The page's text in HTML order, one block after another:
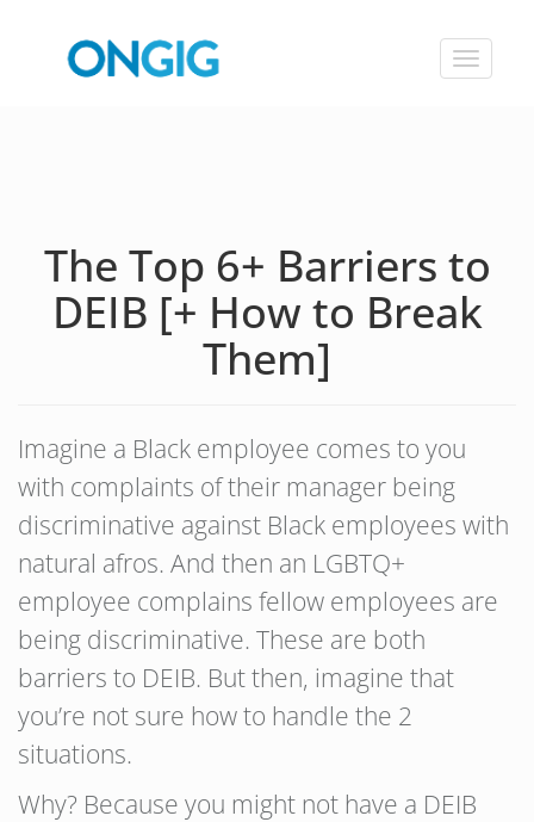
Toggle
The Top 6+ Barriers to
DEIB [+ How to Break
Them]
Imagine a Black employee comes to you
with complaints of their manager being
discriminative against Black employees with
natural afros. And then an LGBTQ+
employee complains fellow employees are
being discriminative. These are both
barriers to DEIB. But then, imagine that
you’re not sure how to handle the 2
situations.
Why? Because you might not have a DEIB